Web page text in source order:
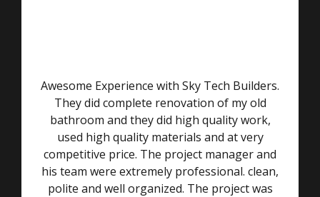
Awesome Experience with Sky Tech Builders.
They did complete renovation of my old
bathroom and they did high quality work,
used high quality materials and at very
competitive price. The project manager and
his team were extremely professional. clean,
polite and well organized. The project was